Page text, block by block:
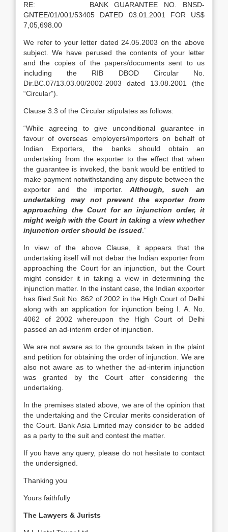
RE: BANK GUARANTEE NO. BNSD-
GNTEE/01/001/53405 DATED 03.01.2001 FOR US$
7,05,698.00
We refer to your letter dated 24.05.2003 on the above
subject. We have perused the contents of your letter
and the copies of the papers/documents sent to us
including the RIB DBOD Circular No.
Dir.BC.07/13.03.00/2002-2003 dated 13.08.2001 (the
“Circular”).
Clause 3.3 of the Circular stipulates as follows:
“While agreeing to give unconditional guarantee in
favour of overseas employers/importers on behalf of
Indian Exporters, the banks should obtain an
undertaking from the exporter to the effect that when
the guarantee is invoked, the bank would be entitled to
make payment notwithstanding any dispute between the
exporter and the importer. Although, such an
undertaking may not prevent the exporter from
approaching the Court for an injunction order, it
might weigh with the Court in taking a view whether
injunction order should be issued .”
In view of the above Clause, it appears that the
undertaking itself will not debar the Indian exporter from
approaching the Court for an injunction, but the Court
might consider it in taking a view in determining the
injunction matter. In the instant case, the Indian exporter
has filed Suit No. 862 of 2002 in the High Court of Delhi
along with an application for injunction being I. A. No.
4062 of 2002 whereupon the High Court of Delhi
passed an ad-interim order of injunction.
We are not aware as to the grounds taken in the plaint
and petition for obtaining the order of injunction. We are
also not aware as to whether the ad-interim injunction
was granted by the Court after considering the
undertaking.
In the premises stated above, we are of the opinion that
the undertaking and the Circular merits consideration of
the Court. Bank Asia Limited may consider to be added
as a party to the suit and contest the matter.
If you have any query, please do not hesitate to contact
the undersigned.
Thanking you
Yours faithfully
The Lawyers & Jurists